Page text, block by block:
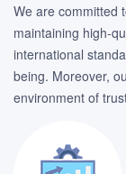
We are committed
maintaining high-
international
being. Moreover,
environment of